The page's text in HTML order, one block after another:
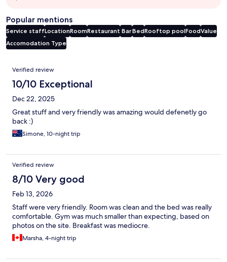
Popular mentions
Service staffLocationRoomRestaurant BarBedRooftop poolFoodValue
Accomodation Type
Reviews
Verified review
10/10 Exceptional
Dec 22, 2025
Great stuff and very friendly was amazing would defenetly go
back :)
Simone, 10-night trip
Verified review
8/10 Very good
Feb 13, 2026
Staff were very friendly. Room was clean and the bed was really
comfortable. Gym was much smaller than expecting, based on
photos on the site. Breakfast was mediocre.
Marsha, 4-night trip